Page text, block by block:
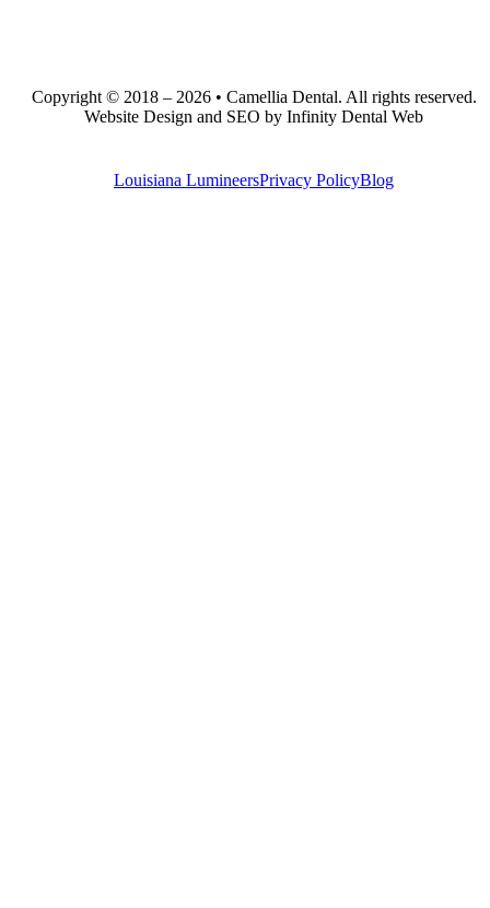
Copyright © 2018 – 2026 • Camellia Dental. All rights reserved.
Website Design and SEO by Infinity Dental Web
Louisiana LumineersPrivacy PolicyBlog